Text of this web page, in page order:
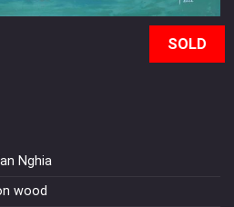
Nghia
wood
SOLD